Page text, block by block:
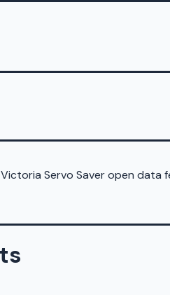
Servo Saver open